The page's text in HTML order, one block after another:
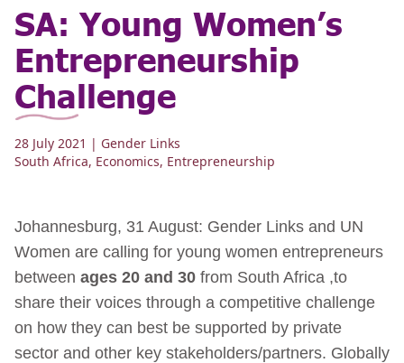
SA: Young Women’s
Entrepreneurship
Challenge
28 July 2021 | Gender Links
South Africa, Economics, Entrepreneurship
Johannesburg, 31 August: Gender Links and UN
Women are calling for young women entrepreneurs
between ages 20 and 30 from South Africa ,to
share their voices through a competitive challenge
on how they can best be supported by private
sector and other key stakeholders/partners. Globally